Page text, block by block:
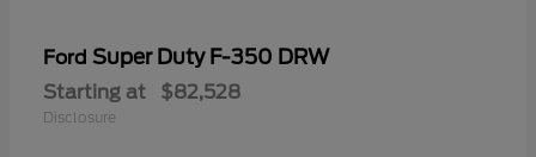
Ford Super Duty F-350 DRW
Starting at $82,528
Disclosure